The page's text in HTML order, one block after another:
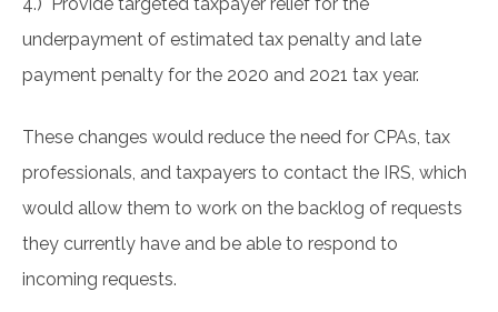
underpayment of estimated tax penalty and late
payment penalty for the 2020 and 2021 tax year.
These changes would reduce the need for CPAs, tax
professionals, and taxpayers to contact the IRS, which
would allow them to work on the backlog of requests
they currently have and be able to respond to
incoming requests.